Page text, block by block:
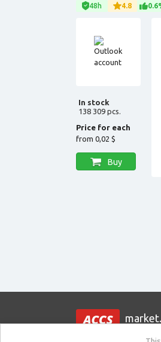
48h 4.8
In stock
138 309 pcs.
Price for each
from 0,02 $
Buy